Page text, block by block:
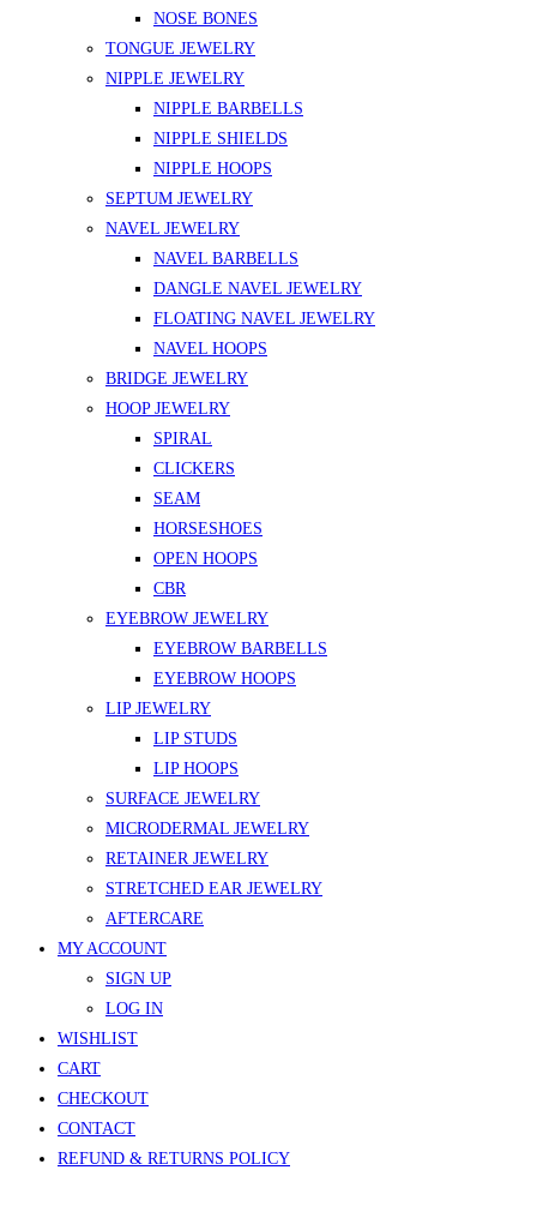
NOSE BONES
TONGUE JEWELRY
NIPPLE JEWELRY
NIPPLE BARBELLS
NIPPLE SHIELDS
NIPPLE HOOPS
SEPTUM JEWELRY
NAVEL JEWELRY
NAVEL BARBELLS
DANGLE NAVEL JEWELRY
FLOATING NAVEL JEWELRY
NAVEL HOOPS
BRIDGE JEWELRY
HOOP JEWELRY
SPIRAL
CLICKERS
SEAM
HORSESHOES
OPEN HOOPS
CBR
EYEBROW JEWELRY
EYEBROW BARBELLS
EYEBROW HOOPS
LIP JEWELRY
LIP STUDS
LIP HOOPS
SURFACE JEWELRY
MICRODERMAL JEWELRY
RETAINER JEWELRY
STRETCHED EAR JEWELRY
AFTERCARE
MY ACCOUNT
SIGN UP
LOG IN
WISHLIST
CART
CHECKOUT
CONTACT
REFUND & RETURNS POLICY